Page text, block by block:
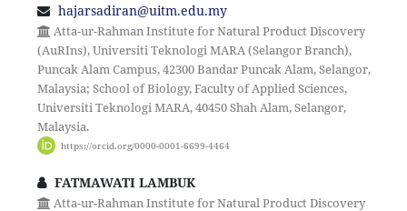
hajarsadiran@uitm.edu.my
Atta-ur-Rahman Institute for Natural Product Discovery
(AuRIns), Universiti Teknologi MARA (Selangor Branch),
Puncak Alam Campus, 42300 Bandar Puncak Alam, Selangor,
Malaysia; School of Biology, Faculty of Applied Sciences,
Universiti Teknologi MARA, 40450 Shah Alam, Selangor,
Malaysia.
https://orcid.org/0000-0001-6699-4464
FATMAWATI LAMBUK
Atta-ur-Rahman Institute for Natural Product Discovery